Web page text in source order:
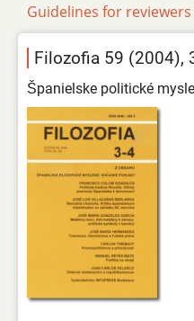
Guidelines for reviewers
Filozofia 59 (2004),
Španielske politické